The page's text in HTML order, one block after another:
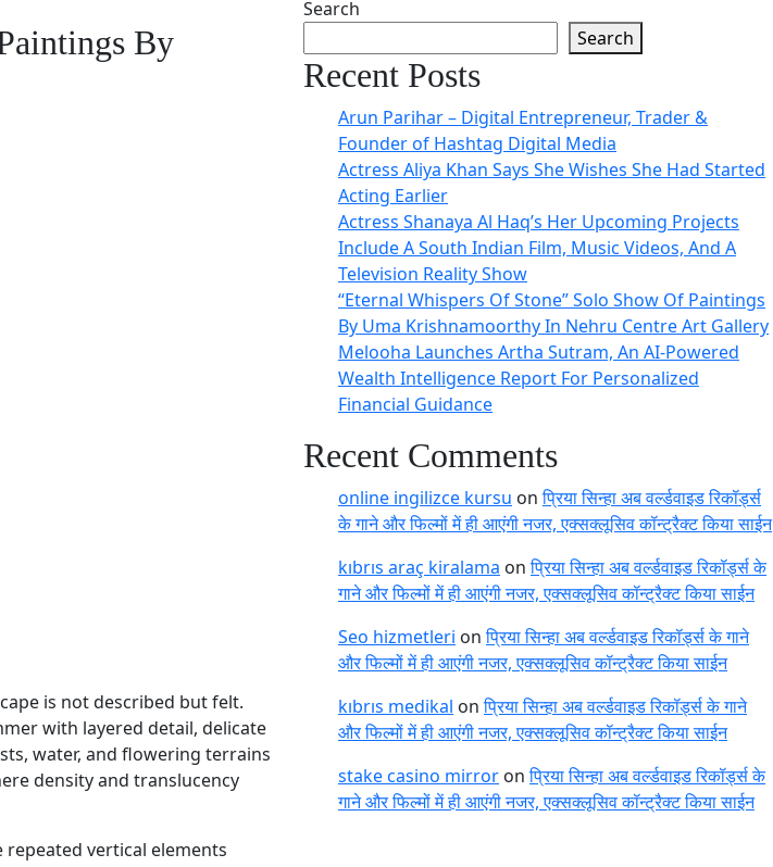
By
is not described but felt.
with layered detail, delicate
water, and flowering terrains
density and translucency
vertical elements
Search
Search
Recent Posts
Arun Parihar – Digital Entrepreneur, Trader &
Founder of Hashtag Digital Media
Actress Aliya Khan Says She Wishes She Had Started
Acting Earlier
Actress Shanaya Al Haq’s Her Upcoming Projects
Include A South Indian Film, Music Videos, And A
Television Reality Show
“Eternal Whispers Of Stone” Solo Show Of Paintings
By Uma Krishnamoorthy In Nehru Centre Art Gallery
Melooha Launches Artha Sutram, An AI-Powered
Wealth Intelligence Report For Personalized
Financial Guidance
Recent Comments
online ingilizce kursu onप्रिया सिन्हा अब वर्ल्डवाइड रिकॉर्ड्स
के गाने और फिल्मों में ही आएंगी नजर, एक्सक्लूसिव कॉन्ट्रैक्ट किया साईन
kıbrıs araç kiralama onप्रिया सिन्हा अब वर्ल्डवाइड रिकॉर्ड्स के
गाने और फिल्मों में ही आएंगी नजर, एक्सक्लूसिव कॉन्ट्रैक्ट किया साईन
Seo hizmetleri onप्रिया सिन्हा अब वर्ल्डवाइड रिकॉर्ड्स के गाने
और फिल्मों में ही आएंगी नजर, एक्सक्लूसिव कॉन्ट्रैक्ट किया साईन
kıbrıs medikal onप्रिया सिन्हा अब वर्ल्डवाइड रिकॉर्ड्स के गाने
और फिल्मों में ही आएंगी नजर, एक्सक्लूसिव कॉन्ट्रैक्ट किया साईन
stake casino mirror onप्रिया सिन्हा अब वर्ल्डवाइड रिकॉर्ड्स के
गाने और फिल्मों में ही आएंगी नजर, एक्सक्लूसिव कॉन्ट्रैक्ट किया साईन